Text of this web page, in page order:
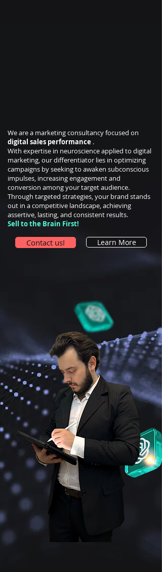
We are a marketing consultancy focused on
digital sales performance .
With expertise in neuroscience applied to digital
marketing, our differentiator lies in optimizing
campaigns by seeking to awaken subconscious
impulses, increasing engagement and
conversion among your target audience.
Through targeted strategies, your brand stands
out in a competitive landscape, achieving
assertive, lasting, and consistent results.
Sell to the Brain First!
Contact us! Learn More